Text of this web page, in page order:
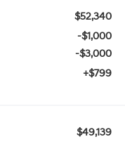
$52,340
-$1,000
-$3,000
+$799
$49,139